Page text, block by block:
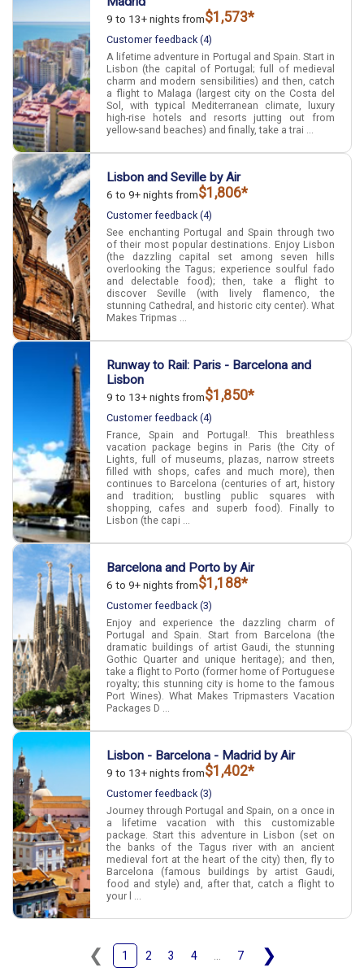
9 to 13+ nights from$1,573*
Customer feedback (4)
A lifetime adventure in Portugal and Spain. Start in
Lisbon (the capital of Portugal; full of medieval
charm and modern sensibilities) and then, catch
a flight to Malaga (largest city on the Costa del
Sol, with typical Mediterranean climate, luxury
high-rise hotels and resorts jutting out from
yellow-sand beaches) and finally, take a trai ...
Lisbon and Seville by Air
6 to 9+ nights from$1,806*
Customer feedback (4)
See enchanting Portugal and Spain through two
of their most popular destinations. Enjoy Lisbon
(the dazzling capital set among seven hills
overlooking the Tagus; experience soulful fado
and delectable food); then, take a flight to
discover Seville (with lively flamenco, the
stunning Cathedral, and historic city center). What
Makes Tripmas ...
Runway to Rail: Paris - Barcelona and
Lisbon
9 to 13+ nights from$1,850*
Customer feedback (4)
France, Spain and Portugal!. This breathless
vacation package begins in Paris (the City of
Lights, full of museums, plazas, narrow streets
filled with shops, cafes and much more), then
continues to Barcelona (centuries of art, history
and tradition; bustling public squares with
shopping, cafes and superb food). Finally to
Lisbon (the capi ...
Barcelona and Porto by Air
6 to 9+ nights from$1,188*
Customer feedback (3)
Enjoy and experience the dazzling charm of
Portugal and Spain. Start from Barcelona (the
dramatic buildings of artist Gaudi, the stunning
Gothic Quarter and unique heritage); and then,
take a flight to Porto (former home of Portuguese
royalty; this stunning city is home to the famous
Port Wines). What Makes Tripmasters Vacation
Packages D ...
Lisbon - Barcelona - Madrid by Air
9 to 13+ nights from$1,402*
Customer feedback (3)
Journey through Portugal and Spain, on a once in
a lifetime vacation with this customizable
package. Start this adventure in Lisbon (set on
the banks of the Tagus river with an ancient
medieval fort at the heart of the city) then, fly to
Barcelona (famous buildings by artist Gaudi,
food and style) and, after that, catch a flight to
your l ...
❮ 1 2 3 4 7 ❯